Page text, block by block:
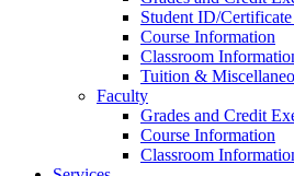
Student ID/
Course Information
Classroom
Tuition &
Faculty
Grades and Credit
Course Information
Classroom